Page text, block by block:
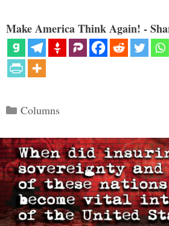
Make America Think Again! -
Categories
Columns